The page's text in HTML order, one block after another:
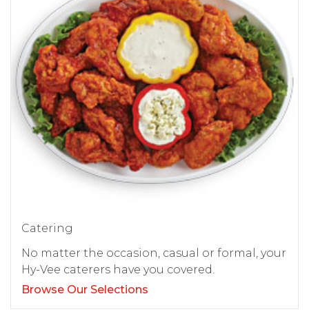
Catering
No matter the occasion, casual or formal, your
Hy-Vee caterers have you covered.
Browse Our Selections